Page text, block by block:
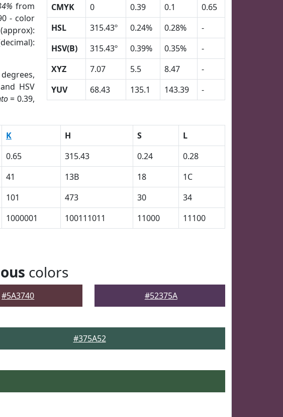
from
- color
HSV
= 0.39,
CMYK
0 0.39 0.1
0.65
HSL
315.43º 0.24% 0.28%
-
HSV(B)
315.43º 0.39% 0.35%
-
XYZ
7.07 5.5 8.47
-
YUV
68.43 135.1 143.39 -
K H S
L
0.65 315.43 0.24
0.28
41 13B 18
1C
101 473 30
34
1000001 100111011 11000 11100
colors
#5A3740 #52375A
#375A52